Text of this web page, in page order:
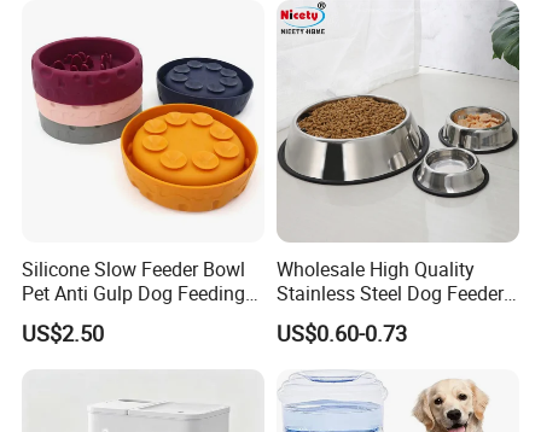
Indoor Use
Silicone Slow Feeder Bowl
Pet Anti Gulp Dog Feeding
Bowl
US$2.50
Wholesale High Quality
Stainless Steel Dog Feeder
Bowl Plate Other Pet
Supplies
US$0.60-0.73